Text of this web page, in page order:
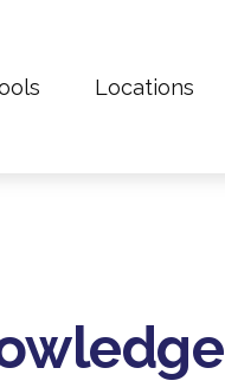
Locations